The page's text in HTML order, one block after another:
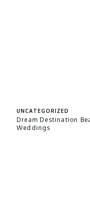
Dream Destination
Weddings
UNCATEGORIZED